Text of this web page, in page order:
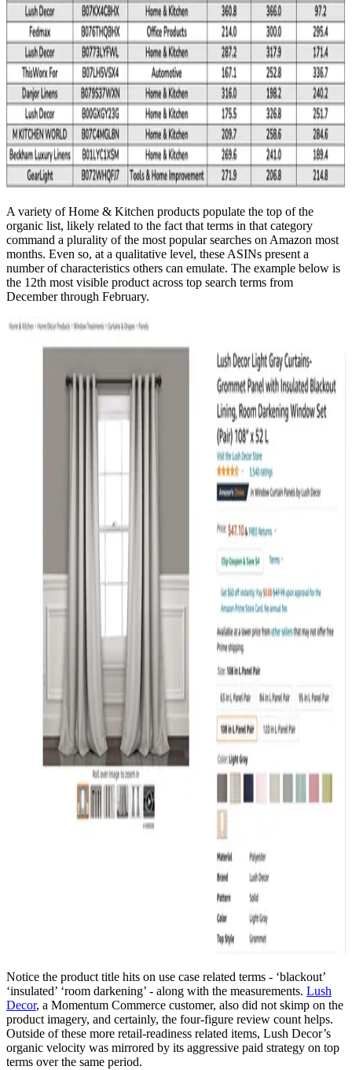
A variety of Home & Kitchen products populate the top of the
organic list, likely related to the fact that terms in that category
command a plurality of the most popular searches on Amazon most
months. Even so, at a qualitative level, these ASINs present a
number of characteristics others can emulate. The example below is
the 12th most visible product across top search terms from
December through February.
Notice the product title hits on use case related terms - ‘blackout’
‘insulated’ ‘room darkening’ - along with the measurements. Lush
Decor, a Momentum Commerce customer, also did not skimp on the
product imagery, and certainly, the four-figure review count helps.
Outside of these more retail-readiness related items, Lush Decor’s
organic velocity was mirrored by its aggressive paid strategy on top
terms over the same period.